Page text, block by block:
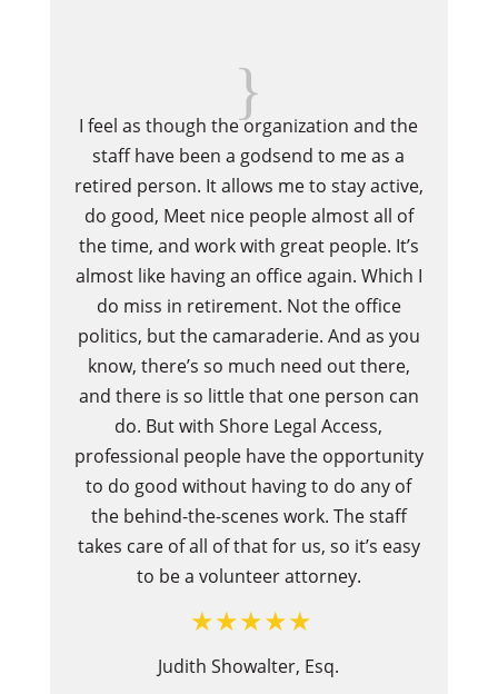
{
I feel as though the organization and the
staff have been a godsend to me as a
retired person. It allows me to stay active,
do good, Meet nice people almost all of
the time, and work with great people. It’s
almost like having an office again. Which I
do miss in retirement. Not the office
politics, but the camaraderie. And as you
know, there’s so much need out there,
and there is so little that one person can
do. But with Shore Legal Access,
professional people have the opportunity
to do good without having to do any of
the behind-the-scenes work. The staff
takes care of all of that for us, so it’s easy
to be a volunteer attorney.
Judith Showalter, Esq.